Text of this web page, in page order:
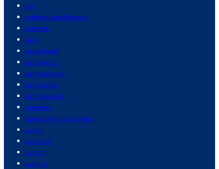
art
artificial intelligence
artwork
asia
asian food
astronauts
astronomers
astronomy
astrophysics
athletes
atmospheric sciences
audio
auditors
audits
austria